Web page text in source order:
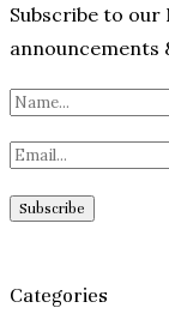
Subscribe to
announcements
Categories